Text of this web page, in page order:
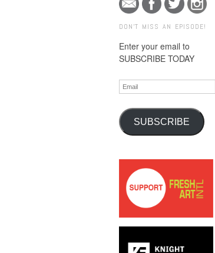
DON'T MISS AN EPISODE!
Enter your email to
SUBSCRIBE TODAY
Email
SUBSCRIBE